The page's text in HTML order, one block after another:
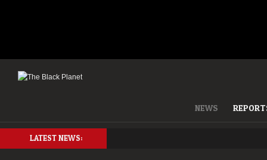
NEWS
LATEST NEWS: